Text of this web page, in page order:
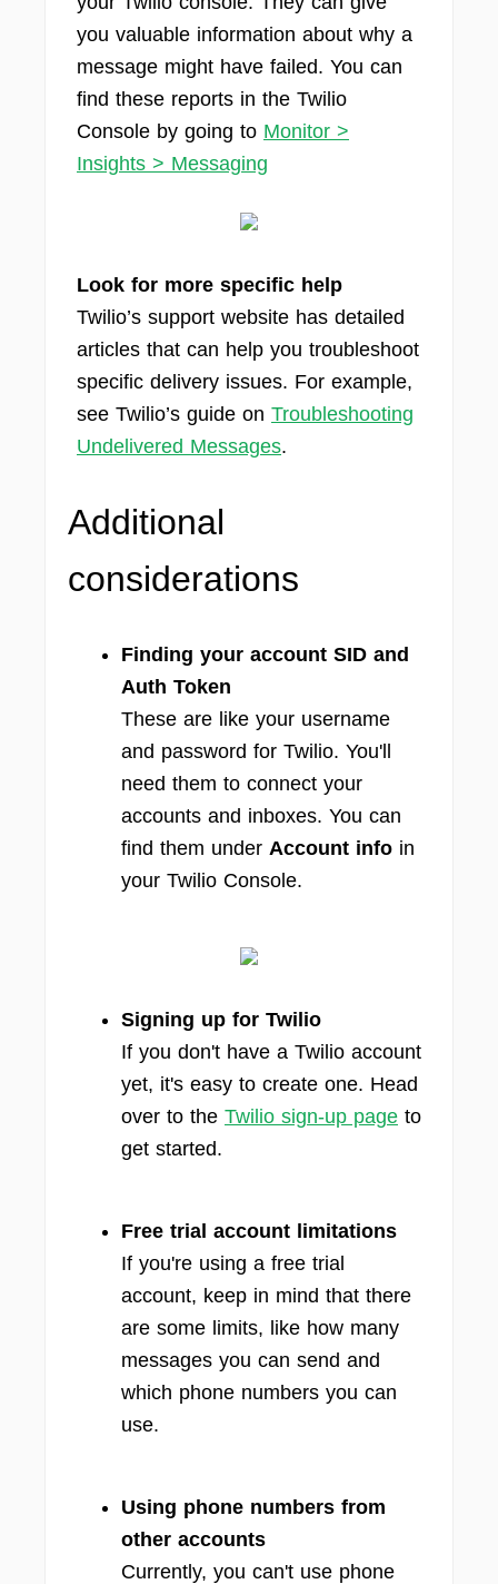
you valuable information about why a
message might have failed. You can
find these reports in the Twilio
Console by going to Monitor >
Insights > Messaging
Look for more specific help
Twilio’s support website has detailed
articles that can help you troubleshoot
specific delivery issues. For example,
see Twilio’s guide on Troubleshooting
Undelivered Messages.
Additional
considerations
Finding your account SID and
Auth Token
These are like your username
and password for Twilio. You'll
need them to connect your
accounts and inboxes. You can
find them under Account info in
your Twilio Console.
Signing up for Twilio
If you don't have a Twilio account
yet, it's easy to create one. Head
over to the Twilio sign-up page to
get started.
Free trial account limitations
If you're using a free trial
account, keep in mind that there
are some limits, like how many
messages you can send and
which phone numbers you can
use.
Using phone numbers from
other accounts
Currently, you can't use phone